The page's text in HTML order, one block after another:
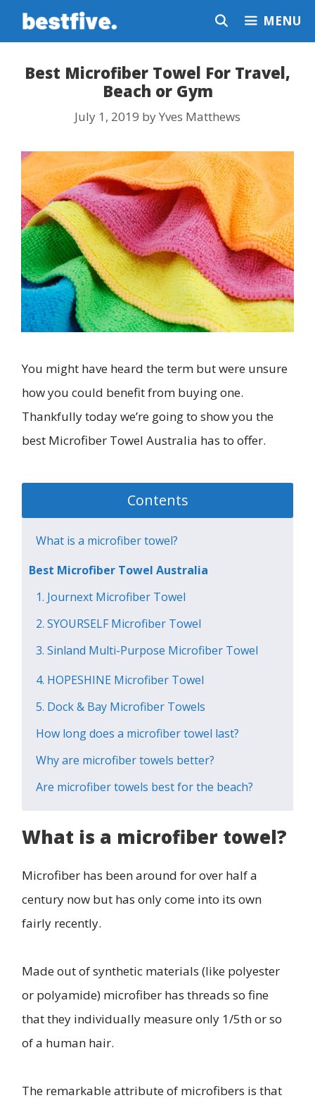
Skip
MENU
Best Microfiber Towel For Travel,
Beach or Gym
July 1, 2019 byYves Matthews
You might have heard the term but were unsure
how you could benefit from buying one.
Thankfully today we’re going to show you the
best Microfiber Towel Australia has to offer.
Contents
What is a microfiber towel?
Best Microfiber Towel Australia
1. Journext Microfiber Towel
2. SYOURSELF Microfiber Towel
3. Sinland Multi-Purpose Microfiber Towel
4. HOPESHINE Microfiber Towel
5. Dock & Bay Microfiber Towels
How long does a microfiber towel last?
Why are microfiber towels better?
Are microfiber towels best for the beach?
What is a microfiber towel?
Microfiber has been around for over half a
century now but has only come into its own
fairly recently.
Made out of synthetic materials (like polyester
or polyamide) microfiber has threads so fine
that they individually measure only 1/5th or so
of a human hair.
The remarkable attribute of microfibers is that